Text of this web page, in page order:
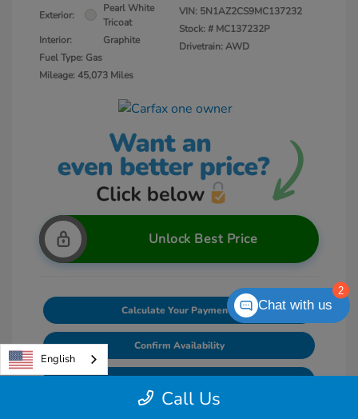
Exterior:
Pearl White
Tricoat
Interior:
Graphite
Fuel Type: Gas
Mileage: 45,073 Miles
VIN: 5N1AZ2CS9MC137232
Stock: # MC137232P
Drivetrain: AWD
Unlock Best Price
Calculate Your Payments
Confirm Availability
Value Your Trade
Call Us
English
2
Chat with us